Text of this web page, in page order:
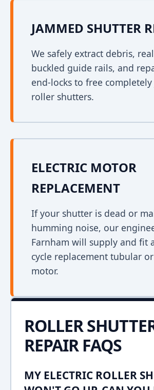
JAMMED SHUTTER
We safely extract debris,
buckled guide rails, and
end-locks to free
roller shutters.
ELECTRIC MOTOR
REPLACEMENT
If your shutter is dead or
humming noise, our
Farnham will supply and fit
cycle replacement tubular
motor.
ROLLER
REPAIR FAQS
MY ELECTRIC ROLLER